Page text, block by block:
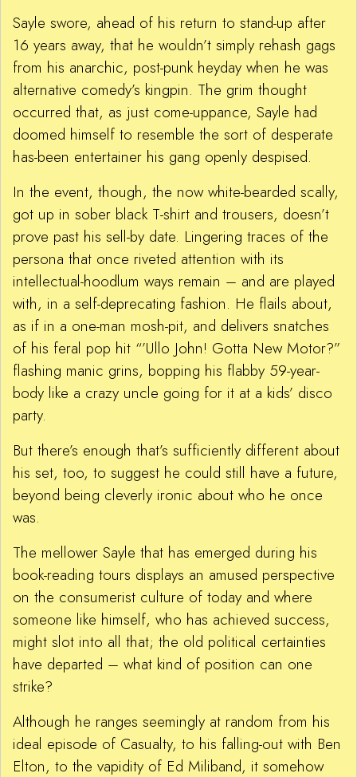
Sayle swore, ahead of his return to stand-up after
16 years away, that he wouldn’t simply rehash gags
from his anarchic, post-punk heyday when he was
alternative comedy’s kingpin. The grim thought
occurred that, as just come-uppance, Sayle had
doomed himself to resemble the sort of desperate
has-been entertainer his gang openly despised.
In the event, though, the now white-bearded scally,
got up in sober black T-shirt and trousers, doesn’t
prove past his sell-by date. Lingering traces of the
persona that once riveted attention with its
intellectual-hoodlum ways remain – and are played
with, in a self-deprecating fashion. He flails about,
as if in a one-man mosh-pit, and delivers snatches
of his feral pop hit “’Ullo John! Gotta New Motor?”
flashing manic grins, bopping his flabby 59-year-
body like a crazy uncle going for it at a kids’ disco
party.
But there’s enough that’s sufficiently different about
his set, too, to suggest he could still have a future,
beyond being cleverly ironic about who he once
was.
The mellower Sayle that has emerged during his
book-reading tours displays an amused perspective
on the consumerist culture of today and where
someone like himself, who has achieved success,
might slot into all that; the old political certainties
have departed – what kind of position can one
strike?
Although he ranges seemingly at random from his
ideal episode of Casualty, to his falling-out with Ben
Elton, to the vapidity of Ed Miliband, it somehow